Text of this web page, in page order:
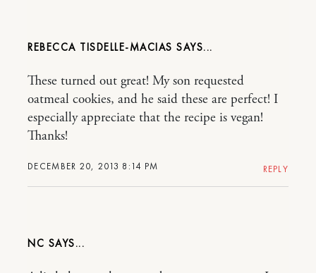
REBECCA TISDELLE-MACIAS
DECEMBER 20, 2013 8:14 PM
These turned out great! My son requested
oatmeal cookies, and he said these are perfect! I
especially appreciate that the recipe is vegan!
Thanks!
REPLY
NC